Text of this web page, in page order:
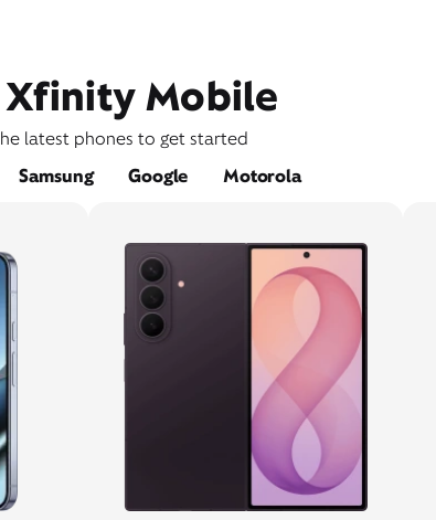
Xfinity Mobile
latest phones to get started
Samsung Google Motorola